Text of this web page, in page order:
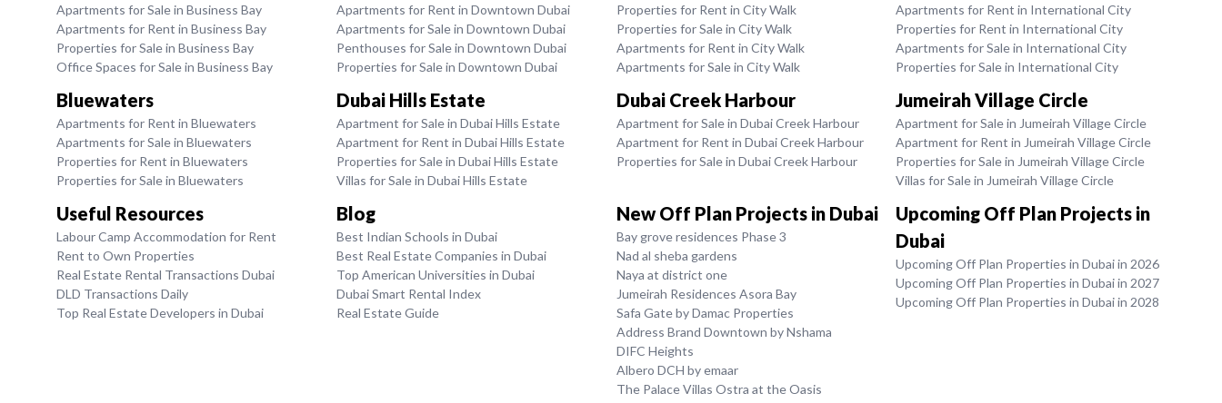
Apartments for Sale in Business Bay
Apartments for Rent in Business Bay
Properties for Sale in Business Bay
Office Spaces for Sale in Business Bay
Apartments for Rent in Downtown Dubai
Apartments for Sale in Downtown Dubai
Penthouses for Sale in Downtown Dubai
Properties for Sale in Downtown Dubai
Properties for Rent in City Walk
Properties for Sale in City Walk
Apartments for Rent in City Walk
Apartments for Sale in City Walk
Apartments for Rent in International City
Properties for Rent in International City
Apartments for Sale in International City
Properties for Sale in International City
Bluewaters
Apartments for Rent in Bluewaters
Apartments for Sale in Bluewaters
Properties for Rent in Bluewaters
Properties for Sale in Bluewaters
Dubai Hills Estate
Apartment for Sale in Dubai Hills Estate
Apartment for Rent in Dubai Hills Estate
Properties for Sale in Dubai Hills Estate
Villas for Sale in Dubai Hills Estate
Dubai Creek Harbour
Apartment for Sale in Dubai Creek Harbour
Apartment for Rent in Dubai Creek Harbour
Properties for Sale in Dubai Creek Harbour
Jumeirah Village Circle
Apartment for Sale in Jumeirah Village Circle
Apartment for Rent in Jumeirah Village Circle
Properties for Sale in Jumeirah Village Circle
Villas for Sale in Jumeirah Village Circle
Useful Resources
Labour Camp Accommodation for Rent
Rent to Own Properties
Real Estate Rental Transactions Dubai
DLD Transactions Daily
Top Real Estate Developers in Dubai
Blog
Best Indian Schools in Dubai
Best Real Estate Companies in Dubai
Top American Universities in Dubai
Dubai Smart Rental Index
Real Estate Guide
New Off Plan Projects in Dubai
Bay grove residences Phase 3
Nad al sheba gardens
Naya at district one
Jumeirah Residences Asora Bay
Safa Gate by Damac Properties
Address Brand Downtown by Nshama
DIFC Heights
Albero DCH by emaar
The Palace Villas Ostra at the Oasis
Upcoming Off Plan Projects in
Dubai
Upcoming Off Plan Properties in Dubai in 2026
Upcoming Off Plan Properties in Dubai in 2027
Upcoming Off Plan Properties in Dubai in 2028